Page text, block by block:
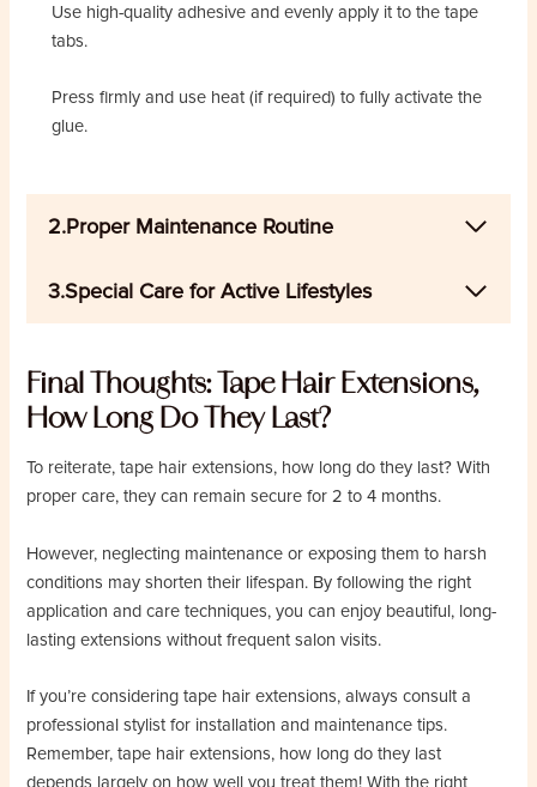
Use high-quality adhesive and evenly apply it to the tape
tabs.
Press firmly and use heat (if required) to fully activate the
glue.
2.Proper Maintenance Routine
3.Special Care for Active Lifestyles
Final Thoughts: Tape Hair Extensions,
How Long Do They Last?
To reiterate, tape hair extensions, how long do they last? With
proper care, they can remain secure for 2 to 4 months.
However, neglecting maintenance or exposing them to harsh
conditions may shorten their lifespan. By following the right
application and care techniques, you can enjoy beautiful, long-
lasting extensions without frequent salon visits.
If you’re considering tape hair extensions, always consult a
professional stylist for installation and maintenance tips.
Remember, tape hair extensions, how long do they last
depends largely on how well you treat them! With the right